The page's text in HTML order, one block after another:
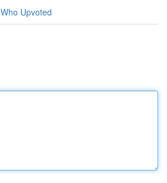
Who Upvoted